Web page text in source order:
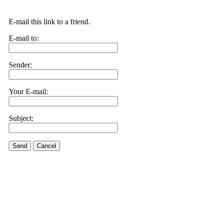
E-mail this link to a friend.
E-mail to:
Sender:
Your E-mail:
Subject:
Send Cancel